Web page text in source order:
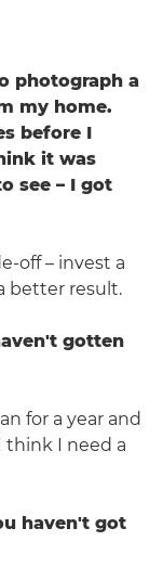
photograph a
my home.
before I
it was
see – I got
off – invest a
better result.
gotten
for a year and
think I need a
haven't got